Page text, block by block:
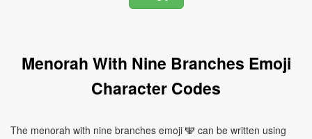
Menorah With Nine Branches Emoji
Character Codes
The menorah with nine branches emoji 🕎 can be written using